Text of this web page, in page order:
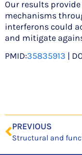
Our results
mechanisms
interferons could
and mitigate
PMID:35835913 |
PREVIOUS